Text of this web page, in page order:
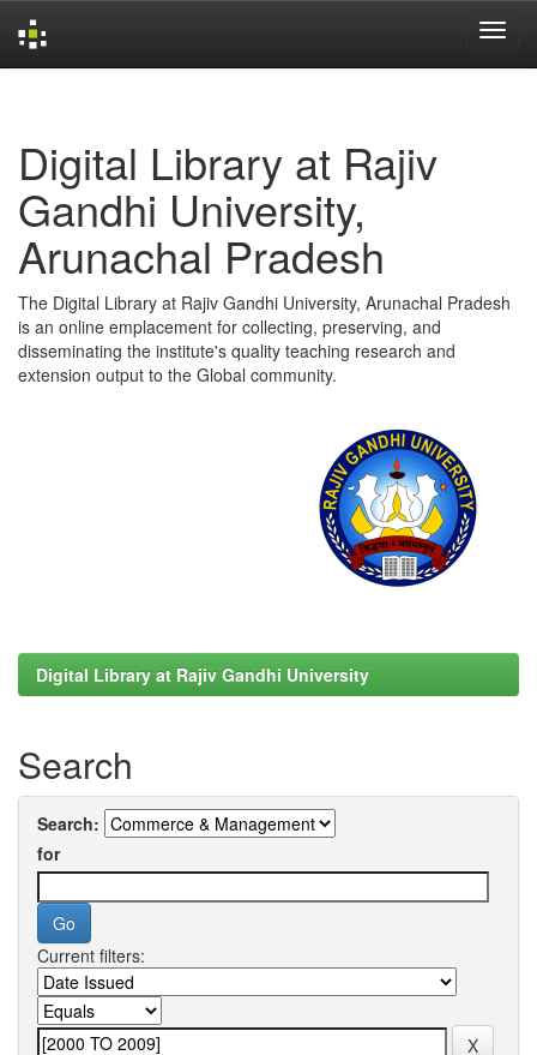
Digital Library at Rajiv
Gandhi University,
Arunachal Pradesh
The Digital Library at Rajiv Gandhi University, Arunachal Pradesh
is an online emplacement for collecting, preserving, and
disseminating the institute's quality teaching research and
extension output to the Global community.
Digital Library at Rajiv Gandhi University
Search
Search:
for
Current filters: